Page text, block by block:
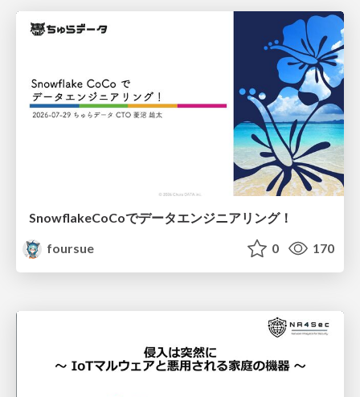
SnowflakeCoCoでデータエンジニアリング！
foursue
0 170